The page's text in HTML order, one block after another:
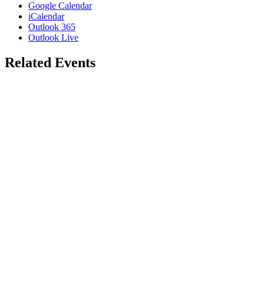
Google Calendar
iCalendar
Outlook 365
Outlook Live
Related Events